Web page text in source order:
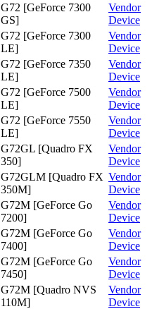
G72 [GeForce 7300
GS]
Vendor
Device
G72 [GeForce 7300
LE]
Vendor
Device
G72 [GeForce 7350
LE]
Vendor
Device
G72 [GeForce 7500
LE]
Vendor
Device
G72 [GeForce 7550
LE]
Vendor
Device
G72GL [Quadro FX
350]
Vendor
Device
G72GLM [Quadro FX
350M]
Vendor
Device
G72M [GeForce Go
7200]
Vendor
Device
G72M [GeForce Go
7400]
Vendor
Device
G72M [GeForce Go
7450]
Vendor
Device
G72M [Quadro NVS
110M]
Vendor
Device